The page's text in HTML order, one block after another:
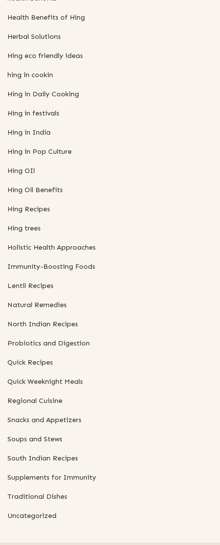
Health Benefits of Hing
Herbal Solutions
Hing eco friendly ideas
hing in cookin
Hing in Daily Cooking
Hing in festivals
Hing in India
Hing in Pop Culture
Hing OIl
Hing Oil Benefits
Hing Recipes
Hing trees
Holistic Health Approaches
Immunity-Boosting Foods
Lentil Recipes
Natural Remedies
North Indian Recipes
Probiotics and Digestion
Quick Recipes
Quick Weeknight Meals
Regional Cuisine
Snacks and Appetizers
Soups and Stews
South Indian Recipes
Supplements for Immunity
Traditional Dishes
Uncategorized